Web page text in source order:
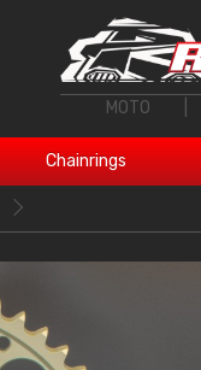
MOTO
Chainrings